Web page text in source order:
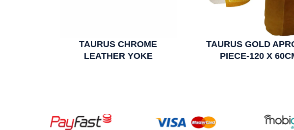
TAURUS CHROME
LEATHER YOKE
TAURUS GOLD
PIECE-120 X